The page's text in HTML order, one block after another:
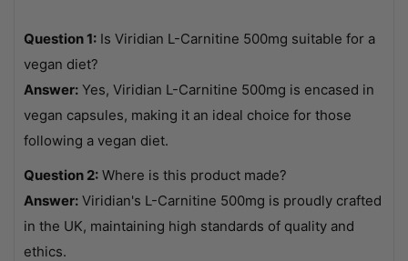
Question 1: Is Viridian L-Carnitine 500mg suitable for a
vegan diet?
Answer: Yes, Viridian L-Carnitine 500mg is encased in
vegan capsules, making it an ideal choice for those
following a vegan diet.
Question 2: Where is this product made?
Answer: Viridian's L-Carnitine 500mg is proudly crafted
in the UK, maintaining high standards of quality and
ethics.